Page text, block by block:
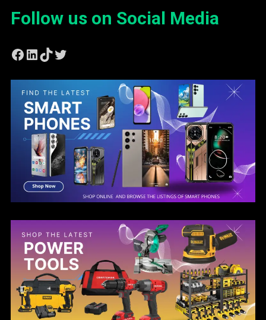
Follow us on Social Media
Facebook
LinkedIn
TikTok
Twitter